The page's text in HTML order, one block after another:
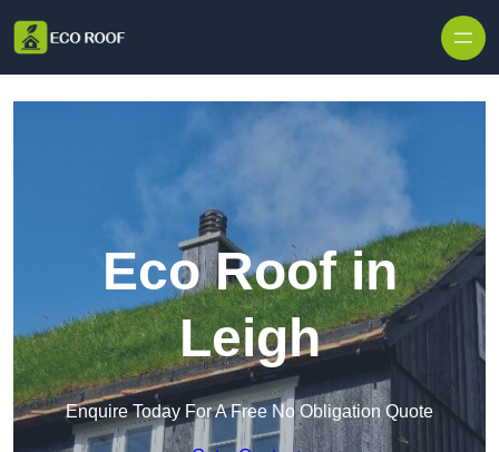
Eco Roof in
Leigh
Enquire Today For A Free No Obligation Quote